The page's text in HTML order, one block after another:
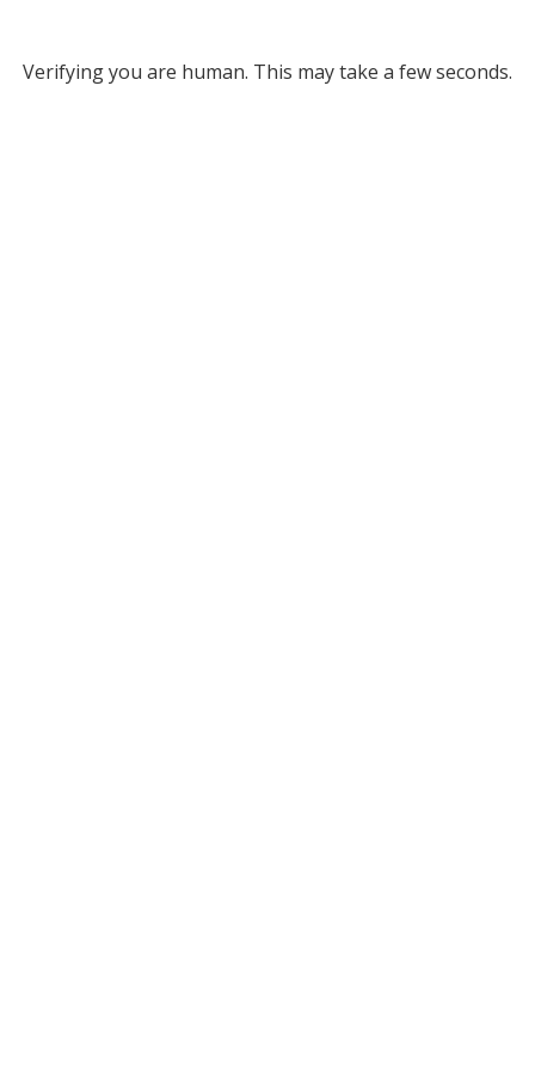
Verifying you are human. This may take a few seconds.